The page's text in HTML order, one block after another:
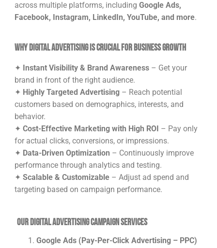
across multiple platforms, including Google Ads,
Facebook, Instagram, LinkedIn, YouTube, and more.
Why Digital Advertising is Crucial for Business Growth
✦ Instant Visibility & Brand Awareness – Get your
brand in front of the right audience.
✦ Highly Targeted Advertising – Reach potential
customers based on demographics, interests, and
behavior.
✦ Cost-Effective Marketing with High ROI – Pay only
for actual clicks, conversions, or impressions.
✦ Data-Driven Optimization – Continuously improve
performance through analytics and testing.
✦ Scalable & Customizable – Adjust ad spend and
targeting based on campaign performance.
Our Digital Advertising Campaign Services
Google Ads (Pay-Per-Click Advertising – PPC)